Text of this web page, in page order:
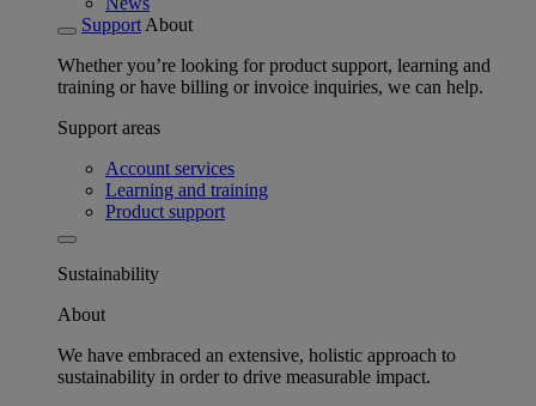
Support About
Whether you’re looking for product support, learning and
training or have billing or invoice inquiries, we can help.
Support areas
Account services
Learning and training
Product support
Sustainability
About
We have embraced an extensive, holistic approach to
sustainability in order to drive measurable impact.